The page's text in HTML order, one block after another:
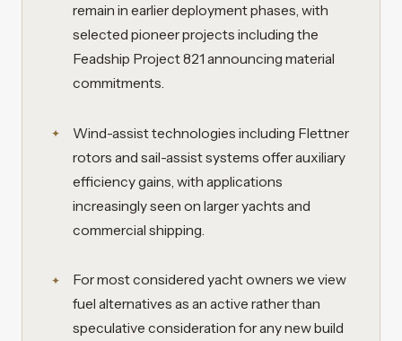
remain in earlier deployment phases, with
selected pioneer projects including the
Feadship Project 821 announcing material
commitments.
Wind-assist technologies including Flettner
rotors and sail-assist systems offer auxiliary
efficiency gains, with applications
increasingly seen on larger yachts and
commercial shipping.
For most considered yacht owners we view
fuel alternatives as an active rather than
speculative consideration for any new build